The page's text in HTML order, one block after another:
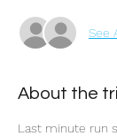
See
About the
Last minute run